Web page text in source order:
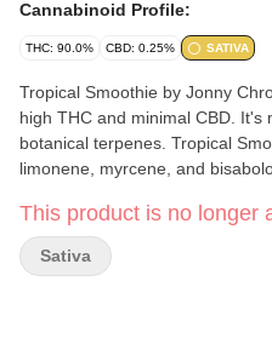
Cannabinoid Profile:
THC: 90.0% CBD: 0.25% SATIVA
Tropical Smoothie by Jonny
high THC and minimal CBD. It's
botanical terpenes. Tropical
limonene, myrcene, and
with most generic 510-threaded
should be stored in a cool dry
not in use.
This product is no longer
Sativa